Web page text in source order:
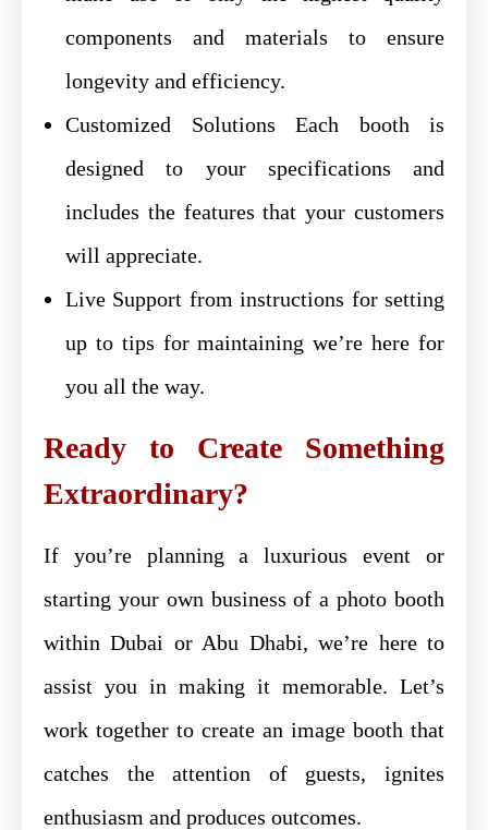
components and materials to ensure
longevity and efficiency.
Customized Solutions Each booth is
designed to your specifications and
includes the features that your customers
will appreciate.
Live Support from instructions for setting
up to tips for maintaining we’re here for
you all the way.
Ready to Create Something
Extraordinary?
If you’re planning a luxurious event or
starting your own business of a photo booth
within Dubai or Abu Dhabi, we’re here to
assist you in making it memorable. Let’s
work together to create an image booth that
catches the attention of guests, ignites
enthusiasm and produces outcomes.